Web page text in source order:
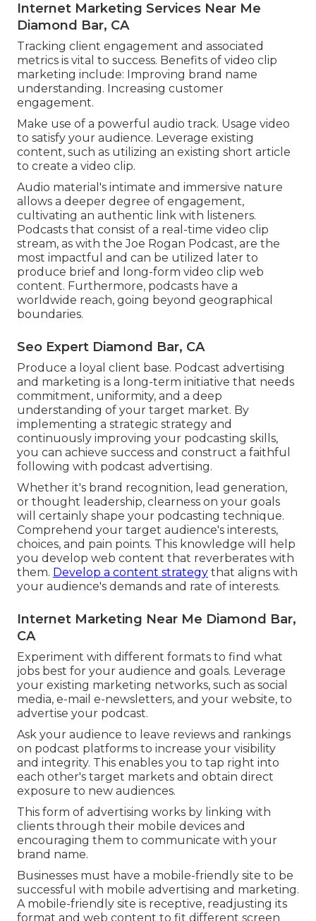
Internet Marketing Services Near Me
Diamond Bar, CA
Tracking client engagement and associated
metrics is vital to success. Benefits of video clip
marketing include: Improving brand name
understanding. Increasing customer
engagement.
Make use of a powerful audio track. Usage video
to satisfy your audience. Leverage existing
content, such as utilizing an existing short article
to create a video clip.
Audio material's intimate and immersive nature
allows a deeper degree of engagement,
cultivating an authentic link with listeners.
Podcasts that consist of a real-time video clip
stream, as with the Joe Rogan Podcast, are the
most impactful and can be utilized later to
produce brief and long-form video clip web
content. Furthermore, podcasts have a
worldwide reach, going beyond geographical
boundaries.
Seo Expert Diamond Bar, CA
Produce a loyal client base. Podcast advertising
and marketing is a long-term initiative that needs
commitment, uniformity, and a deep
understanding of your target market. By
implementing a strategic strategy and
continuously improving your podcasting skills,
you can achieve success and construct a faithful
following with podcast advertising.
Whether it's brand recognition, lead generation,
or thought leadership, clearness on your goals
will certainly shape your podcasting technique.
Comprehend your target audience's interests,
choices, and pain points. This knowledge will help
you develop web content that reverberates with
them. Develop a content strategy that aligns with
your audience's demands and rate of interests.
Internet Marketing Near Me Diamond Bar,
CA
Experiment with different formats to find what
jobs best for your audience and goals. Leverage
your existing marketing networks, such as social
media, e-mail e-newsletters, and your website, to
advertise your podcast.
Ask your audience to leave reviews and rankings
on podcast platforms to increase your visibility
and integrity. This enables you to tap right into
each other's target markets and obtain direct
exposure to new audiences.
This form of advertising works by linking with
clients through their mobile devices and
encouraging them to communicate with your
brand name.
Businesses must have a mobile-friendly site to be
successful with mobile advertising and marketing.
A mobile-friendly site is receptive, readjusting its
format and web content to fit different screen